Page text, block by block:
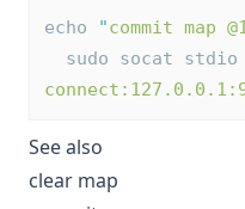
echo "commit map
  sudo socat stdio
See also
clear map